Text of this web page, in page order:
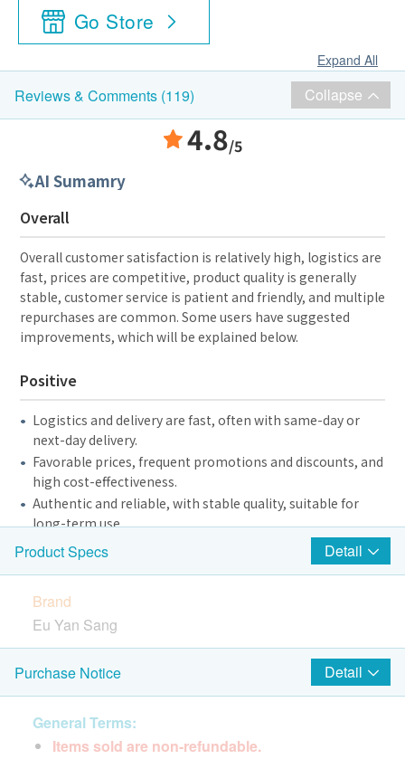
Go Store
Expand All
Reviews & Comments (119) Collapse
4.8/5
AI Sumamry
Overall
Overall customer satisfaction is relatively high, logistics are
fast, prices are competitive, product quality is generally
stable, customer service is patient and friendly, and multiple
repurchases are common. Some users have suggested
improvements, which will be explained below.
Positive
Logistics and delivery are fast, often with same-day or
next-day delivery.
Favorable prices, frequent promotions and discounts, and
high cost-effectiveness.
Authentic and reliable, with stable quality, suitable for
long-term use.
The customer service is patient and professional, and the
answers are clear.
good shopping experience.
It has health benefits, including boosting immunity and
promoting hair/intestinal health.
It is also suitable for pet owners and is beneficial to kidney
Negative and Suggestions
Product Specs Detail
Brand
Eu Yan Sang
Package Quantity
250mg x 30 capsules
Purchase Notice Detail
General Terms:
Items sold are non-refundable.